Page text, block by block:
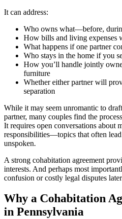
It can address:
Who owns what—before,
How bills and living expenses
What happens if one partner
Who stays in the home if you
How you’ll handle jointly
furniture
Whether either partner will
separation
While it may seem unromantic to
partner, many couples find the
It requires open conversations about
responsibilities—topics that often
unspoken.
A strong cohabitation agreement
interests. And perhaps most
confusion or costly legal disputes
Why a Cohabitation
in Pennsylvania